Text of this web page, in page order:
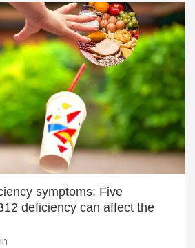
symptoms: Five
deficiency can affect the